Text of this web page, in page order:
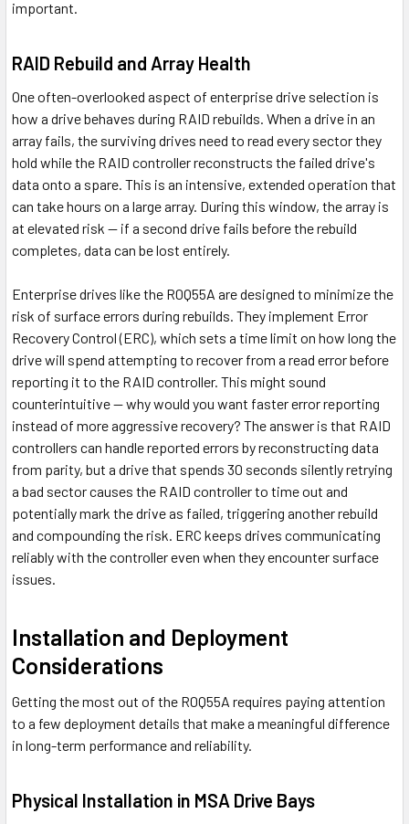
important.
RAID Rebuild and Array Health
One often-overlooked aspect of enterprise drive selection is
how a drive behaves during RAID rebuilds. When a drive in an
array fails, the surviving drives need to read every sector they
hold while the RAID controller reconstructs the failed drive's
data onto a spare. This is an intensive, extended operation that
can take hours on a large array. During this window, the array is
at elevated risk — if a second drive fails before the rebuild
completes, data can be lost entirely.
Enterprise drives like the R0Q55A are designed to minimize the
risk of surface errors during rebuilds. They implement Error
Recovery Control (ERC), which sets a time limit on how long the
drive will spend attempting to recover from a read error before
reporting it to the RAID controller. This might sound
counterintuitive — why would you want faster error reporting
instead of more aggressive recovery? The answer is that RAID
controllers can handle reported errors by reconstructing data
from parity, but a drive that spends 30 seconds silently retrying
a bad sector causes the RAID controller to time out and
potentially mark the drive as failed, triggering another rebuild
and compounding the risk. ERC keeps drives communicating
reliably with the controller even when they encounter surface
issues.
Installation and Deployment
Considerations
Getting the most out of the R0Q55A requires paying attention
to a few deployment details that make a meaningful difference
in long-term performance and reliability.
Physical Installation in MSA Drive Bays